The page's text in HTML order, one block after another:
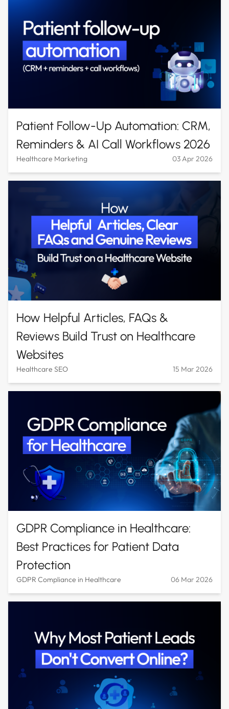
Patient Follow-Up Automation: CRM,
Reminders & AI Call Workflows 2026
Healthcare Marketing 03 Apr 2026
How Helpful Articles, FAQs &
Reviews Build Trust on Healthcare
Websites
Healthcare SEO 15 Mar 2026
GDPR Compliance in Healthcare:
Best Practices for Patient Data
Protection
GDPR Compliance in Healthcare 06 Mar 2026